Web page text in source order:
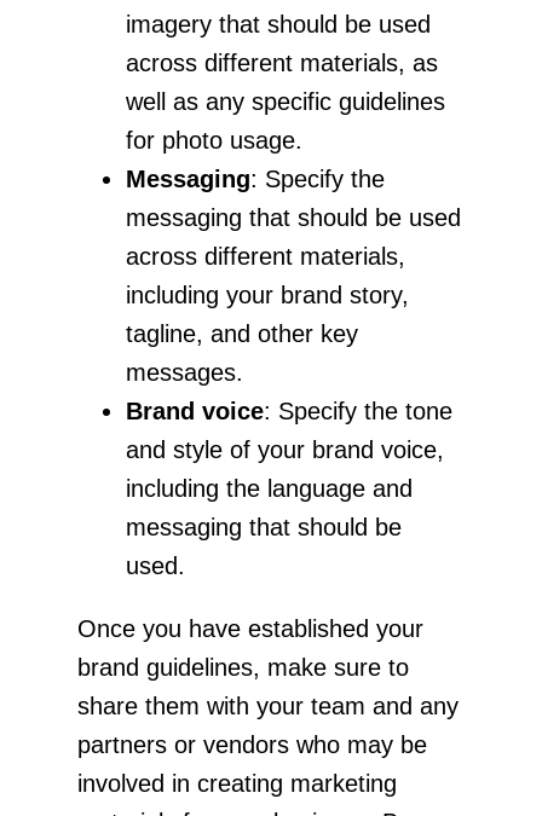
imagery that should be used
across different materials, as
well as any specific guidelines
for photo usage.
Messaging: Specify the
messaging that should be used
across different materials,
including your brand story,
tagline, and other key
messages.
Brand voice: Specify the tone
and style of your brand voice,
including the language and
messaging that should be
used.
Once you have established your
brand guidelines, make sure to
share them with your team and any
partners or vendors who may be
involved in creating marketing